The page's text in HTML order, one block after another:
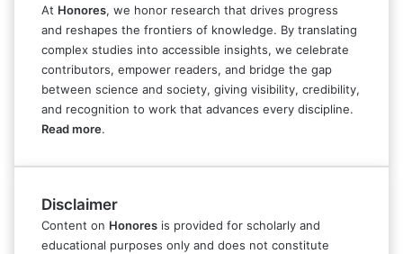
At Honores, we honor research that drives progress
and reshapes the frontiers of knowledge. By translating
complex studies into accessible insights, we celebrate
contributors, empower readers, and bridge the gap
between science and society, giving visibility, credibility,
and recognition to work that advances every discipline.
Read more.
Disclaimer
Content on Honores is provided for scholarly and
educational purposes only and does not constitute